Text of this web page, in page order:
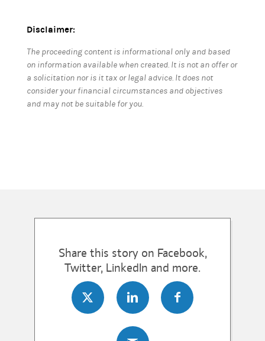
Disclaimer:
The proceeding content is informational only and based
on information available when created. It is not an offer or
a solicitation nor is it tax or legal advice. It does not
consider your financial circumstances and objectives
and may not be suitable for you.
Share this story on Facebook,
Twitter, LinkedIn and more.